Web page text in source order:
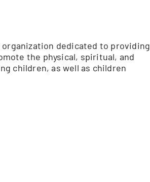
dedicated to providing
the physical, spiritual, and
children, as well as children